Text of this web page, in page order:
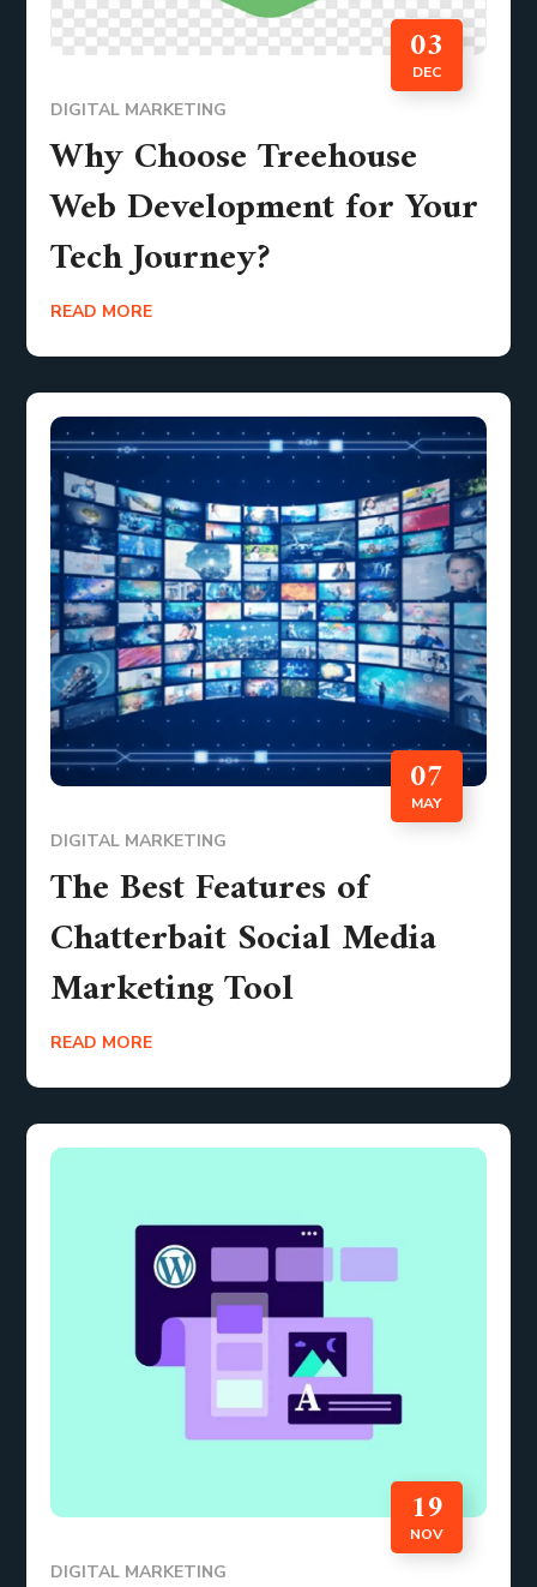
03
DEC
DIGITAL MARKETING
Why Choose Treehouse
Web Development for Your
Tech Journey?
READ MORE
07
MAY
DIGITAL MARKETING
The Best Features of
Chatterbait Social Media
Marketing Tool
READ MORE
19
NOV
DIGITAL MARKETING